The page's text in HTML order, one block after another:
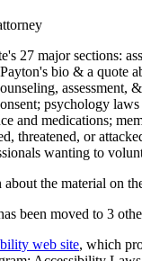
27 major sections:
bio & a quote
psychology
and medications;
threatened, or
wanting to
the material on
been moved to 3
web site, which